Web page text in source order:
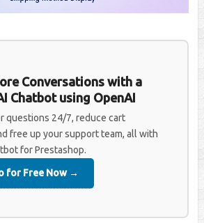
Conversations with a
Chatbot using OpenAI
questions 24/7, reduce cart
free up your support team, all with
for Prestashop.
for Free Now →